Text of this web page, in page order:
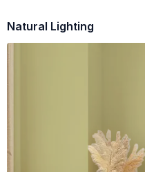
Natural Lighting